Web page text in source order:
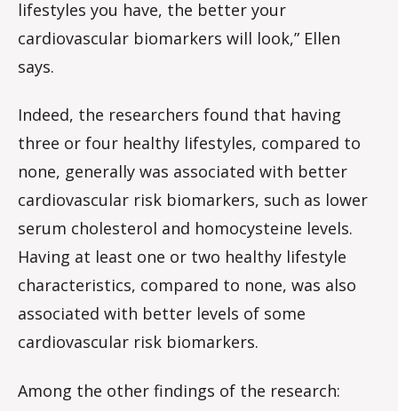
lifestyles you have, the better your
cardiovascular biomarkers will look,” Ellen
says.
Indeed, the researchers found that having
three or four healthy lifestyles, compared to
none, generally was associated with better
cardiovascular risk biomarkers, such as lower
serum cholesterol and homocysteine levels.
Having at least one or two healthy lifestyle
characteristics, compared to none, was also
associated with better levels of some
cardiovascular risk biomarkers.
Among the other findings of the research: